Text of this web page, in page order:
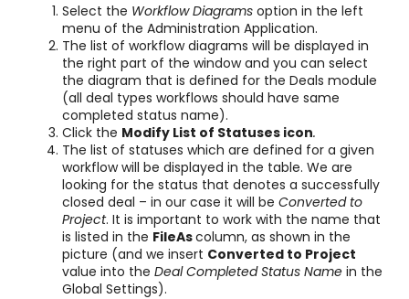
Select the Workflow Diagrams option in the left
menu of the Administration Application.
The list of workflow diagrams will be displayed in
the right part of the window and you can select
the diagram that is defined for the Deals module
(all deal types workflows should have same
completed status name).
Click the Modify List of Statuses icon.
The list of statuses which are defined for a given
workflow will be displayed in the table. We are
looking for the status that denotes a successfully
closed deal – in our case it will be Converted to
Project. It is important to work with the name that
is listed in the FileAscolumn, as shown in the
picture (and we insert Converted to Project
value into the Deal Completed Status Name in the
Global Settings).